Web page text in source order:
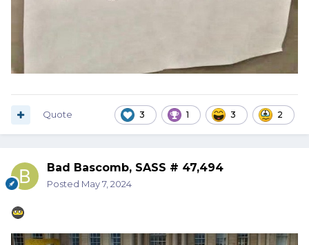
3 1 3 2
Quote
Bad Bascomb, SASS # 47,494
Posted May 7, 2024